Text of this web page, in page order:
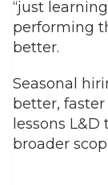
“just
performing
better.
Seasonal
better,
lessons
broader